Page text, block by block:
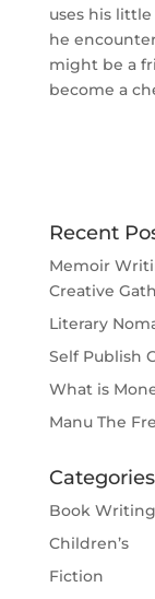
uses his
he
might be a
become a
Recent
Memoir
Creative
Literary
Self Publish
What is
Manu The
Categories
Book
Children’s
Fiction